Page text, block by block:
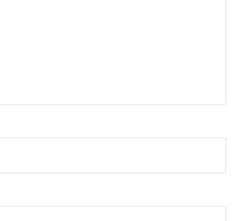
Lockdown rules and its effects on
fans
On a Mission